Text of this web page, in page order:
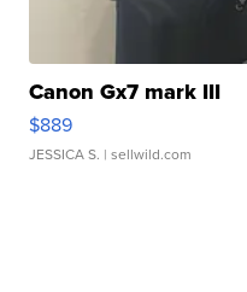
Canon Gx7 mark III
$889
JESSICA S. | sellwild.com